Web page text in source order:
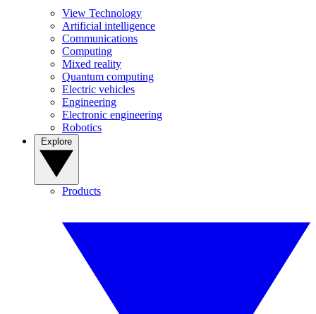
View Technology
Artificial intelligence
Communications
Computing
Mixed reality
Quantum computing
Electric vehicles
Engineering
Electronic engineering
Robotics
Products